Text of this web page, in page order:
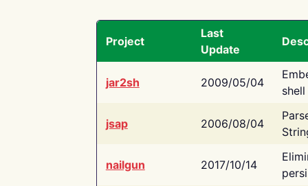
Project
Last
Update
jar2sh 2009/05/04
jsap 2006/08/04
nailgun 2017/10/14